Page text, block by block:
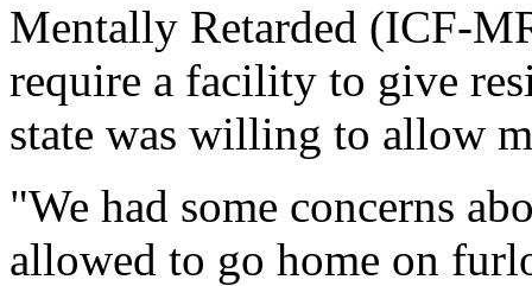
Mentally Retarded (ICF-
require a facility to give
state was willing to allow
"We had some concerns
allowed to go home on